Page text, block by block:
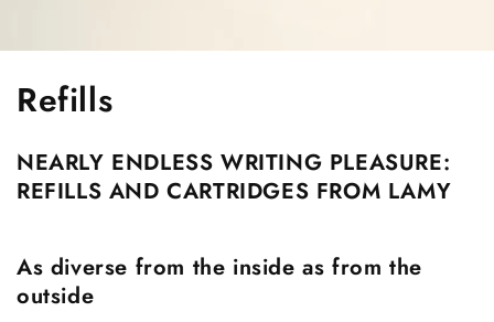
C
o
l
e
Refills
NEARLY ENDLESS WRITING PLEASURE:
REFILLS AND CARTRIDGES FROM LAMY
As diverse from the inside as from the
outside